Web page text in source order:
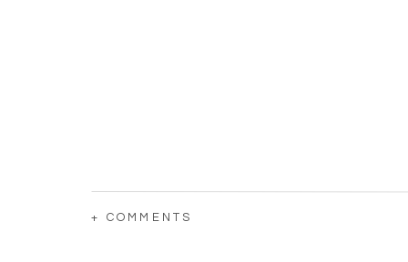
+ COMMENTS